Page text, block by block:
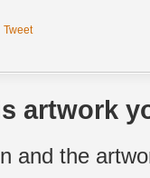
Tweet
artwork
and the